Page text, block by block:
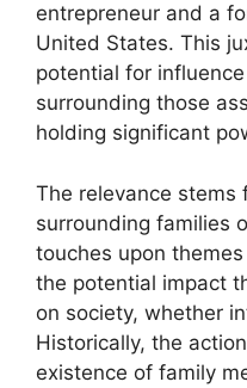
entrepreneur and a
United States. This
potential for
surrounding those
holding significant
The relevance stems
surrounding families
touches upon
the potential impact
on society, whether
Historically, the
existence of family